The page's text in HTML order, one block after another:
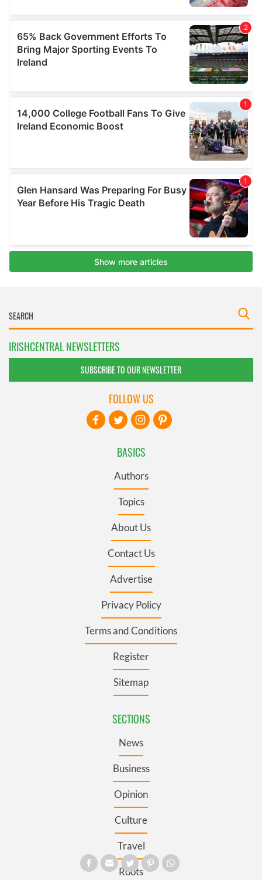
IRISHCENTRAL NEWSLETTERS
SUBSCRIBE TO OUR NEWSLETTER
BASICS
Authors
Topics
About Us
Contact Us
Advertise
Privacy Policy
Terms and Conditions
Register
Sitemap
SECTIONS
News
Business
Opinion
Culture
Travel
Roots
FOLLOW US